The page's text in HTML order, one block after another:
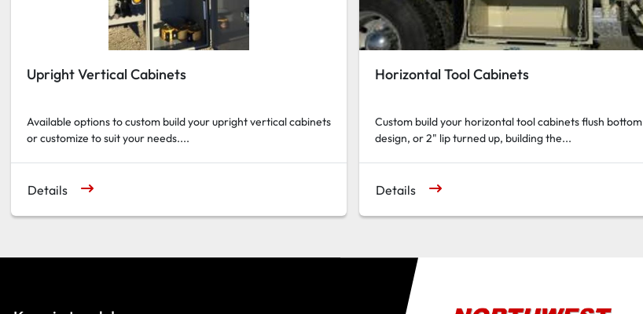
Upright Vertical Cabinets
Available options to custom build your upright vertical cabinets
or customize to suit your needs....
Details
Horizontal Tool Cabinets
Custom build your horizontal tool cabinets flush bottom
design, or 2" lip turned up, building the...
Details